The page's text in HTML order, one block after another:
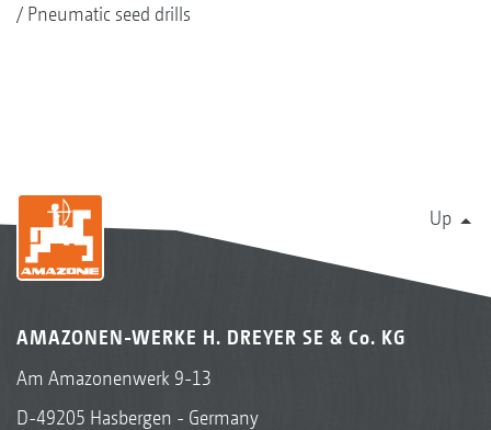
Pneumatic seed drills
Up
AMAZONEN-WERKE H. DREYER SE & Co. KG
Am Amazonenwerk 9-13
D-49205 Hasbergen - Germany